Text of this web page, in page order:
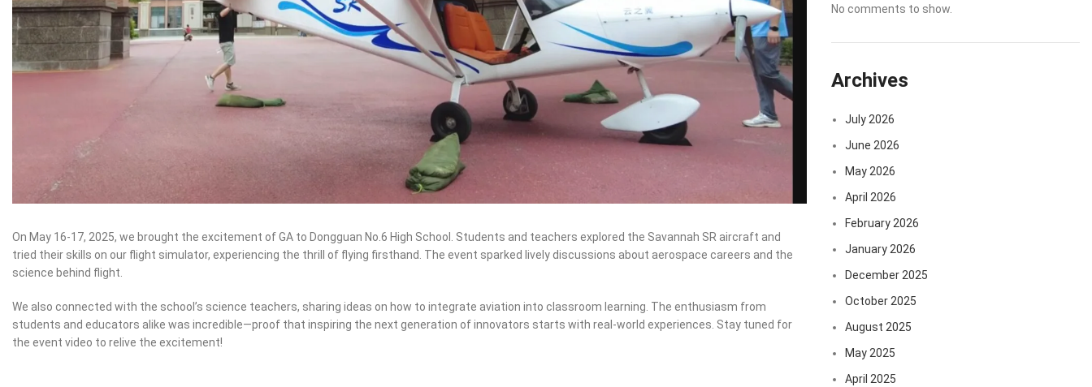
On May 16-17, 2025, we brought the excitement of GA to Dongguan No.6 High School. Students and teachers explored the Savannah SR aircraft and
tried their skills on our flight simulator, experiencing the thrill of flying firsthand. The event sparked lively discussions about aerospace careers and the
science behind flight.
We also connected with the school’s science teachers, sharing ideas on how to integrate aviation into classroom learning. The enthusiasm from
students and educators alike was incredible—proof that inspiring the next generation of innovators starts with real-world experiences. Stay tuned for
the event video to relive the excitement!
No comments to show.
Archives
July 2026
June 2026
May 2026
April 2026
February 2026
January 2026
December 2025
October 2025
August 2025
May 2025
April 2025